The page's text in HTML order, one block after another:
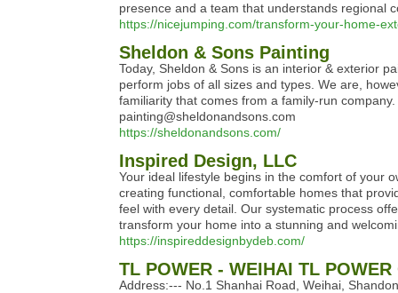
presence and a team that understands regional
https://nicejumping.com/transform-your-home-
Sheldon & Sons Painting
Today, Sheldon & Sons is an interior & exterior
perform jobs of all sizes and types. We are,
familiarity that comes from a family-run
painting@sheldonandsons.com
https://sheldonandsons.com/
Inspired Design, LLC
Your ideal lifestyle begins in the comfort of your
creating functional, comfortable homes that
feel with every detail. Our systematic process
transform your home into a stunning and
https://inspireddesignbydeb.com/
TL POWER - WEIHAI TL POWER
Address:--- No.1 Shanhai Road, Weihai,